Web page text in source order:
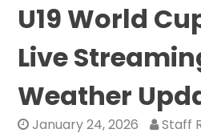
U19 World
Live
Weather
January 24, 2026 Staff